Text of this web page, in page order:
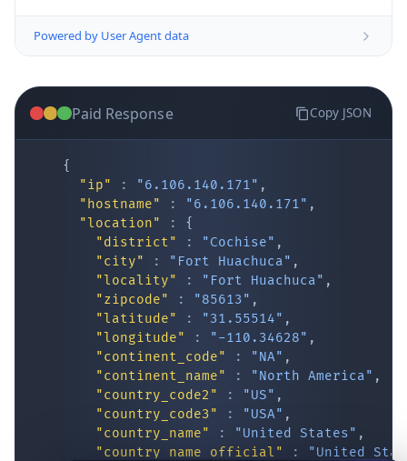
Powered by User Agent data
Paid Response Copy JSON
{
"ip"
: "6.106.140.171" ,
"hostname"
: "6.106.140.171" ,
"location"
:
{
"district"
: "Cochise" ,
"city"
: "Fort Huachuca" ,
"locality"
: "Fort Huachuca" ,
"zipcode"
: "85613" ,
"latitude"
: "31.55514" ,
"longitude"
: "-110.34628" ,
"continent_code"
: "NA" ,
"continent_name"
: "North America" ,
"country_code2"
: "US" ,
"country_code3"
: "USA" ,
"country_name"
: "United States" ,
"country_name_official"
: "United
IP Lookup on your phone
Check any IP address, see location and
security data, and get network details on the
go
Real-time Data Mobile Ready
Get it on Google Play
Not now